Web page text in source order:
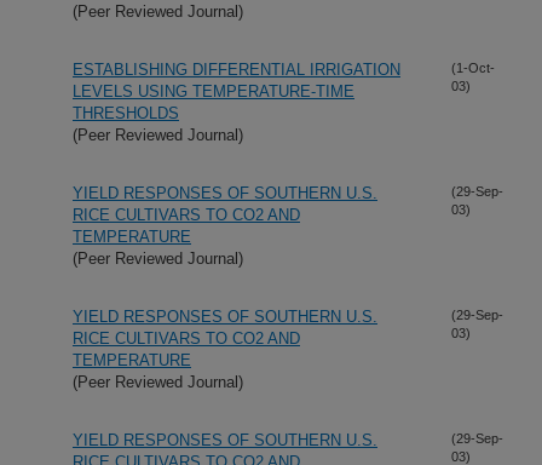
(Peer Reviewed Journal)
ESTABLISHING DIFFERENTIAL IRRIGATION
LEVELS USING TEMPERATURE-TIME
THRESHOLDS
(Peer Reviewed Journal)
(1-Oct-
03)
YIELD RESPONSES OF SOUTHERN U.S.
RICE CULTIVARS TO CO2 AND
TEMPERATURE
(Peer Reviewed Journal)
(29-Sep-
03)
YIELD RESPONSES OF SOUTHERN U.S.
RICE CULTIVARS TO CO2 AND
TEMPERATURE
(Peer Reviewed Journal)
(29-Sep-
03)
YIELD RESPONSES OF SOUTHERN U.S.
(29-Sep-
03)